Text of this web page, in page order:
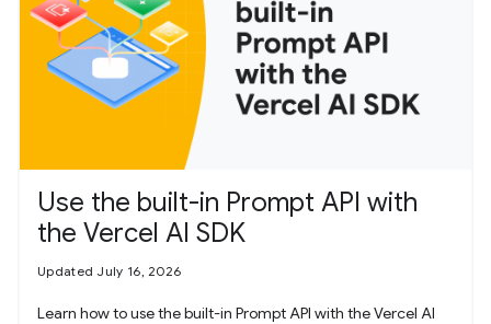
Use the built-in Prompt API with
the Vercel AI SDK
Updated July 16, 2026
Learn how to use the built-in Prompt API with the Vercel AI